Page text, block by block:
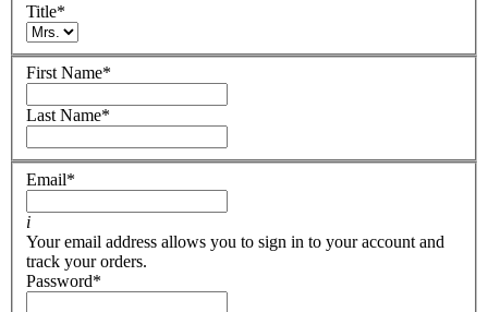
Title*
First Name*
Last Name*
Email*
i
Your email address allows you to sign in to your account and
track your orders.
Password*